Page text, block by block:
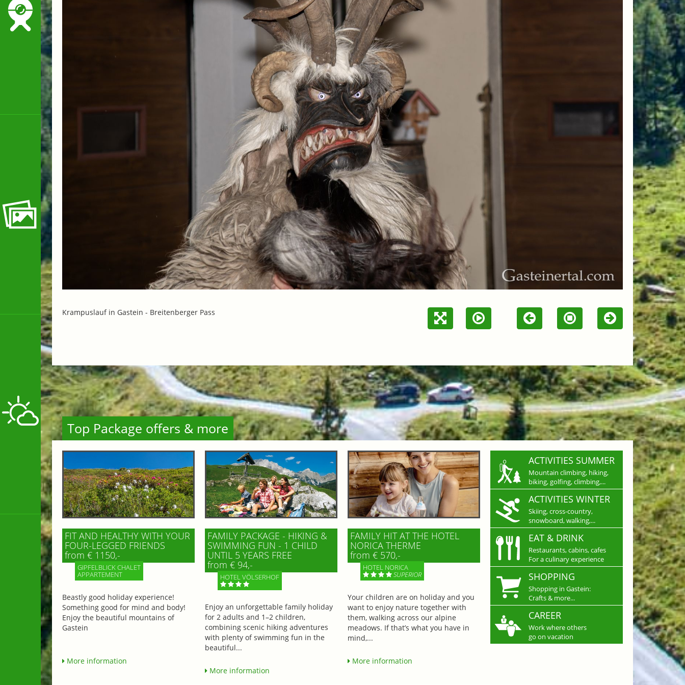
Krampuslauf in Gastein - Breitenberger Pass
Top Package offers & more
FIT AND HEALTHY WITH YOUR
FOUR-LEGGED FRIENDS
from € 1150,-
GIPFELBLICK CHALET
APPARTEMENT
Beastly good holiday experience!
Something good for mind and body!
Enjoy the beautiful mountains of
Gastein
More information
FAMILY PACKAGE - HIKING &
SWIMMING FUN - 1 CHILD
UNTIL 5 YEARS FREE
from € 94,-
HOTEL VÖLSERHOF
Enjoy an unforgettable family holiday
for 2 adults and 1–2 children,
combining scenic hiking adventures
with plenty of swimming fun in the
beautiful...
More information
FAMILY HIT AT THE HOTEL
NORICA THERME
from € 570,-
HOTEL NORICA
SUPERIOR
Your children are on holiday and you
want to enjoy nature together with
them, walking across our alpine
meadows. If that’s what you have in
mind,...
More information
ACTIVITIES SUMMER
Mountain climbing, hiking,
biking, golfing, climbing,...
ACTIVITIES WINTER
Skiing, cross-country,
snowboard, walking,...
EAT & DRINK
Restaurants, cabins, cafes
For a culinary experience
SHOPPING
Shopping in Gastein:
Crafts & more...
CAREER
Work where others
go on vacation